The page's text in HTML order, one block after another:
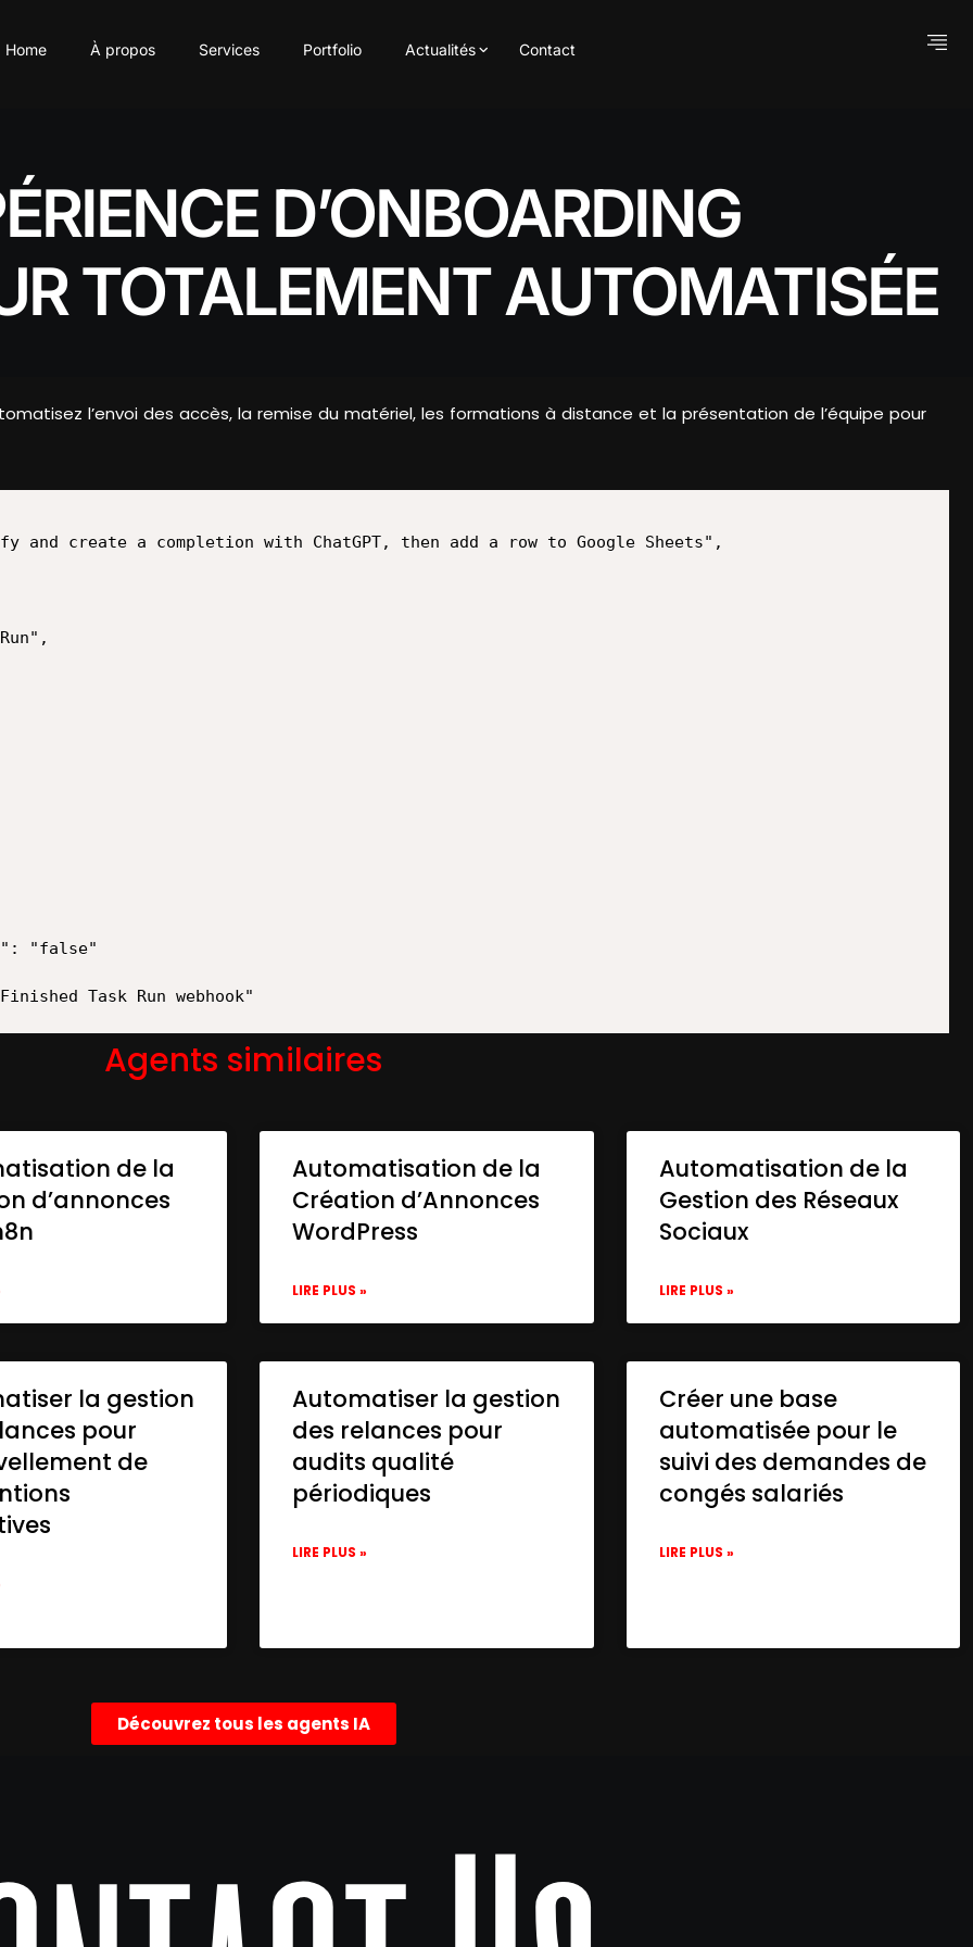
Home À propos Services Portfolio Actualités Contact
D’ONBOARDING
TOTALEMENT AUTOMATISÉE
l’envoi des accès, la remise du matériel, les formations à distance et la présentation de l’équipe pour
Agents similaires
de la
d’annonces
Automatisation de la
Création d’Annonces
WordPress
LIRE PLUS »
Automatisation de la
Gestion des Réseaux
Sociaux
LIRE PLUS »
la gestion
pour
de
Automatiser la gestion
des relances pour
audits qualité
périodiques
LIRE PLUS »
Créer une base
automatisée pour le
suivi des demandes de
congés salariés
LIRE PLUS »
Découvrez tous les agents IA